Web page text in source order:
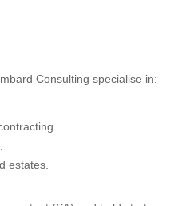
Consulting specialise in:
estates.